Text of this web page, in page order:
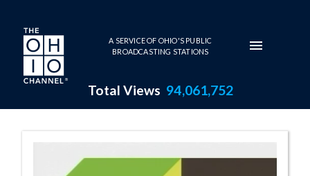
Skip to main content
A SERVICE OF OHIO'S PUBLIC
BROADCASTING STATIONS
Total Views 94,061,752